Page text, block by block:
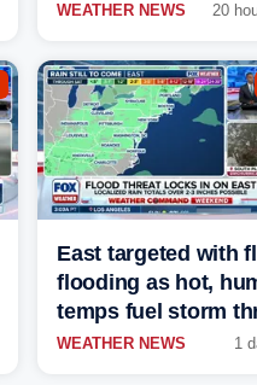
WEATHER NEWS 20
East targeted with
flooding as hot,
temps fuel storm
WEATHER NEWS 1